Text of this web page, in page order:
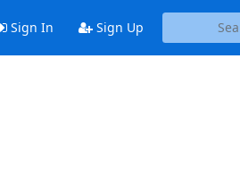
Sign In Sign Up